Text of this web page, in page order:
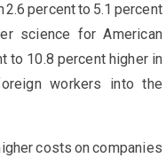
percent to 5.1 percent
science for American
to 10.8 percent higher in
workers into the
costs on companies